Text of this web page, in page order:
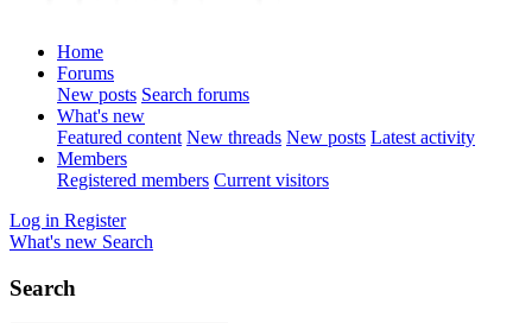
Home
Forums
New posts Search forums
What's new
Featured content New threads New posts Latest activity
Members
Registered members Current visitors
Log in Register
What's new Search
Search